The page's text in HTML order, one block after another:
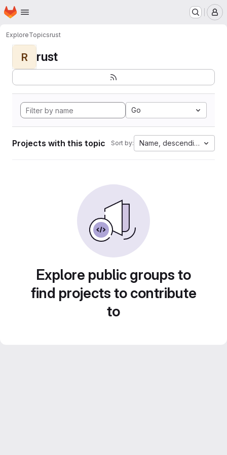
Skip to main content
Homepage
ExploreTopicsrust
R rust
Go
Projects with this topic Sort by: Name, descending
Explore public groups to
find projects to contribute
to